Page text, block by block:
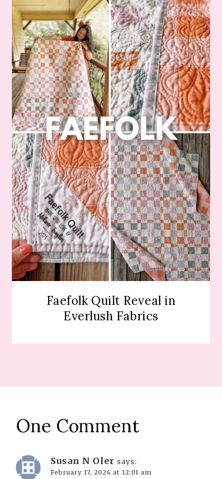
Faefolk Quilt Reveal in
Everlush Fabrics
One Comment
Susan N Oler says:
February 17, 2024 at 12:01 am